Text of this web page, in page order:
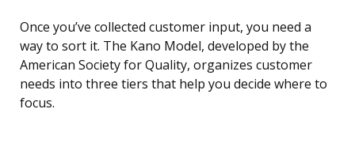
Once you’ve collected customer input, you need a
way to sort it. The Kano Model, developed by the
American Society for Quality, organizes customer
needs into three tiers that help you decide where to
focus.